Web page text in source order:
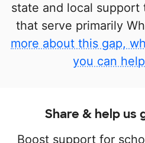
state and local support
that serve primarily
more about this gap,
you can
Share & help us
Boost support for